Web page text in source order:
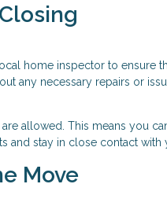
home inspector to ensure
any necessary repairs or
allowed. This means you
and stay in close contact
Move